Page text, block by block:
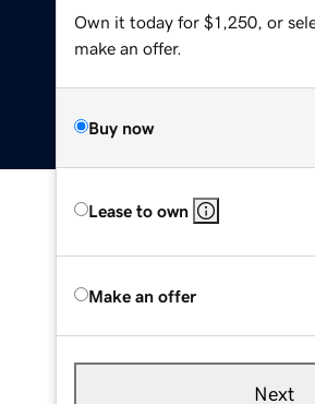
Own it today for $1,250, or
make an offer.
Buy now
Lease to own
Make an offer
Next